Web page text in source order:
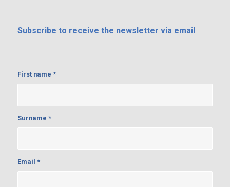
Subscribe to receive the newsletter via email
First name *
Surname *
Email *